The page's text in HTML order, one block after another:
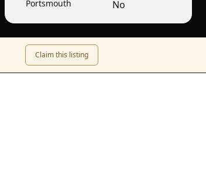
Portsmouth No
Claim this listing